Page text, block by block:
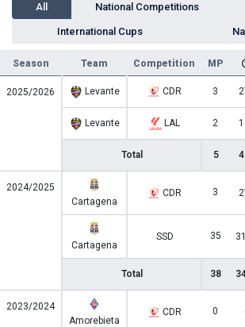
All National Competitions
International Cups
Season Team Competition MP
2025/2026 Levante CDR 3
Levante LAL 2
Total 5
2024/2025
Cartagena
CDR 3
Cartagena
SSD 35
Total 38
2023/2024
Amorebieta
CDR 0